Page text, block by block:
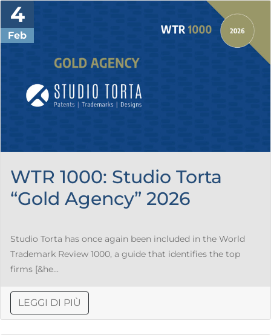
4
Feb
WTR 1000: Studio Torta
“Gold Agency” 2026
Studio Torta has once again been included in the World
Trademark Review 1000, a guide that identifies the top
firms [&he...
LEGGI DI PIÙ